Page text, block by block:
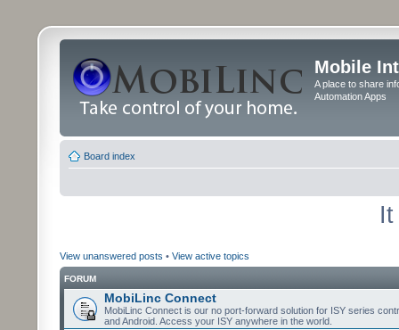
Mobile
A place to share
Automation Apps
Board index
View unanswered posts • View active topics
FORUM
MobiLinc Connect
MobiLinc Connect is our no port-forward solution for ISY series
and Android. Access your ISY anywhere in the world.